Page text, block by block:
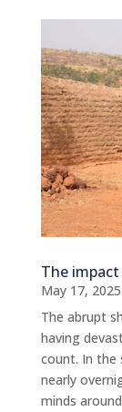
The
May 17, 2025
The abrupt
having
count. In the
nearly
minds